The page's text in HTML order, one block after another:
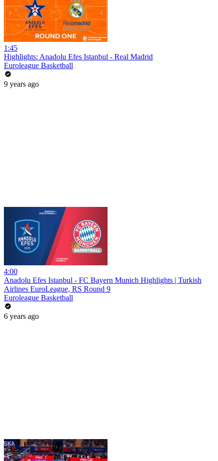
1:45
Highlights: Anadolu Efes Istanbul - Real Madrid
Euroleague Basketball
9 years ago
4:00
Anadolu Efes Istanbul - FC Bayern Munich Highlights | Turkish
Airlines EuroLeague, RS Round 9
Euroleague Basketball
6 years ago